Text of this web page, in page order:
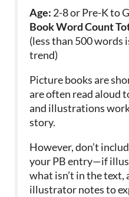
Age: 2-8 or Pre-K to
Book Word Count
(less than 500 words
trend)
Picture books are
are often read aloud
and illustrations
story.
However, don’t
your PB entry—if
what isn’t in the text,
illustrator notes to